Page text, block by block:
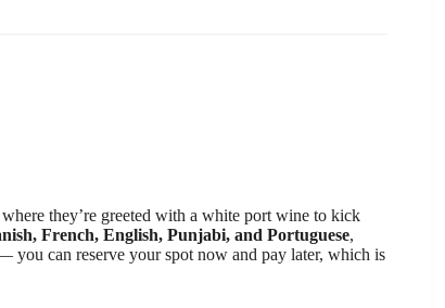
they’re greeted with a white port wine to kick
French, English, Punjabi, and Portuguese,
you can reserve your spot now and pay later, which is